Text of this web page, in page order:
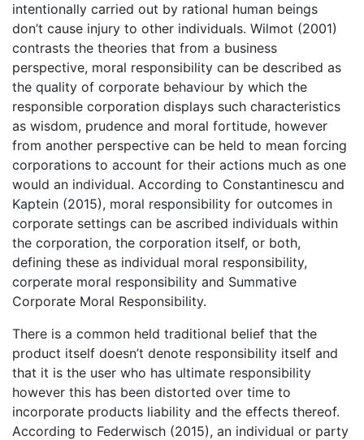
intentionally carried out by rational human beings
don’t cause injury to other individuals. Wilmot (2001)
contrasts the theories that from a business
perspective, moral responsibility can be described as
the quality of corporate behaviour by which the
responsible corporation displays such characteristics
as wisdom, prudence and moral fortitude, however
from another perspective can be held to mean forcing
corporations to account for their actions much as one
would an individual. According to Constantinescu and
Kaptein (2015), moral responsibility for outcomes in
corporate settings can be ascribed individuals within
the corporation, the corporation itself, or both,
defining these as individual moral responsibility,
corperate moral responsibility and Summative
Corporate Moral Responsibility.
There is a common held traditional belief that the
product itself doesn’t denote responsibility itself and
that it is the user who has ultimate responsibility
however this has been distorted over time to
incorporate products liability and the effects thereof.
According to Federwisch (2015), an individual or party